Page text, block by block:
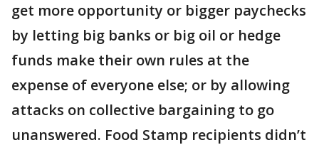
get more opportunity or bigger paychecks
by letting big banks or big oil or hedge
funds make their own rules at the
expense of everyone else; or by allowing
attacks on collective bargaining to go
unanswered. Food Stamp recipients didn’t